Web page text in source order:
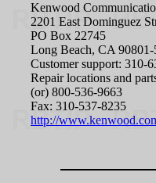
Kenwood
2201 East Dominguez
PO Box 22745
Long Beach, CA
Customer support: 310-
Repair locations and
(or) 800-536-9663
Fax: 310-537-8235
http://